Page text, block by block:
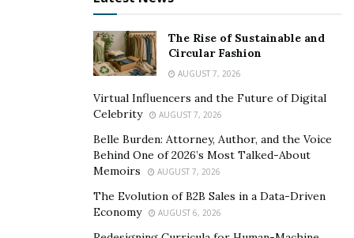
hopes to make a difference in the industry that would
open more opportunities to real estate investors and
enthusiasts leaning towards short-term rentals.
The team behind Gibson & Hetherington Luxury
Properties emphasizes the importance of believing in
one’s self. When the company started, it faced 50 closed
doors before a single one opened. But with the right
mindset, clear purpose, and a willingness to invest, it
processes in place, ensuring its success today and in
The Rise of Sustainable and
Circular Fashion
AUGUST 7, 2026
Virtual Influencers and the Future of Digital
Celebrity
AUGUST 7, 2026
Belle Burden: Attorney, Author, and the Voice
Behind One of 2026’s Most Talked-About
Memoirs
AUGUST 7, 2026
The Evolution of B2B Sales in a Data-Driven
Economy
AUGUST 6, 2026